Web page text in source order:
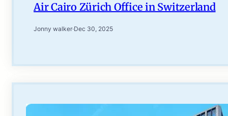
Air Cairo Zürich Office in Switzerland
Jonny walker·Dec 30, 2025